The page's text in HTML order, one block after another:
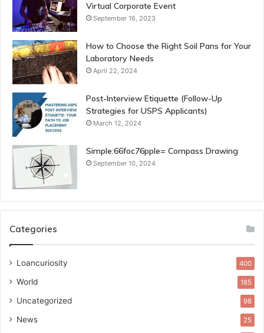
Virtual Corporate Event
September 16, 2023
How to Choose the Right Soil Pans for Your
Laboratory Needs
April 22, 2024
Post-Interview Etiquette (Follow-Up
Strategies for USPS Applicants)
March 12, 2024
Simple:66foc76pple= Compass Drawing
September 10, 2024
Categories
Loancuriosity 400
World 185
Uncategorized 98
News 25